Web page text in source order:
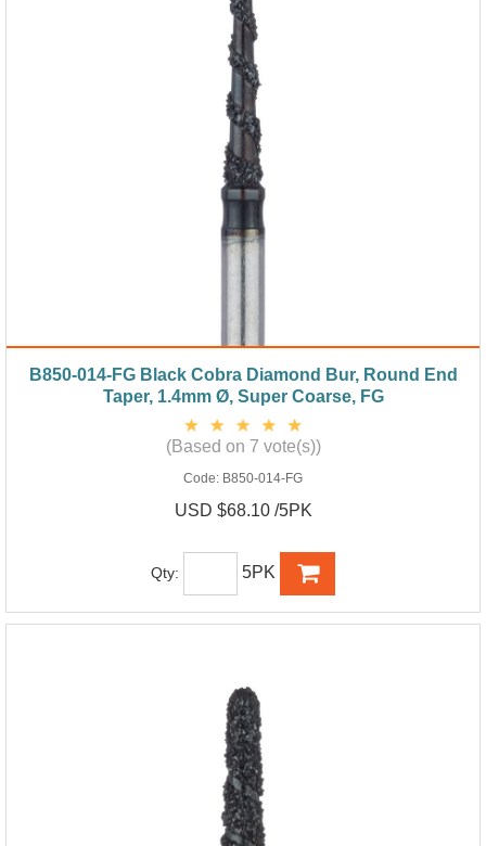
B850-014-FG Black Cobra Diamond Bur, Round End
Taper, 1.4mm Ø, Super Coarse, FG
(Based on 7 vote(s))
Code: B850-014-FG
USD $68.10 /5PK
Qty: 5PK